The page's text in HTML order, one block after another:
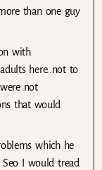
than one guy
with
here..not to
not
that would
which he
I would tread